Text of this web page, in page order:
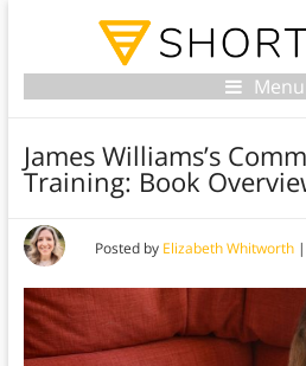
Menu
James Williams’s
Training: Book
Posted by Elizabeth Whitworth|